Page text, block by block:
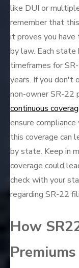
like DUI or
remember that
it proves you have
by law. Each state
timeframes for
years. If you don't
non-owner SR-22
continuous
ensure
this coverage can
by state. Keep in
coverage could
check with your
regarding SR-22
How
Premiums